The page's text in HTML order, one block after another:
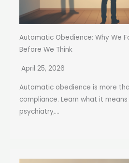
Automatic Obedience: Why We
Before We Think
April 25, 2026
Automatic obedience is more
compliance. Learn what it
psychiatry,...